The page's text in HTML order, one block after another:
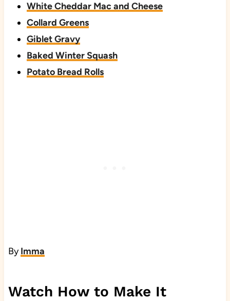
White Cheddar Mac and Cheese
Collard Greens
Giblet Gravy
Baked Winter Squash
Potato Bread Rolls
ByImma
Watch How to Make It